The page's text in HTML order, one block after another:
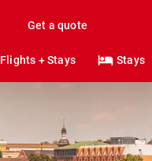
Get a quote
Flights + Stays Stays